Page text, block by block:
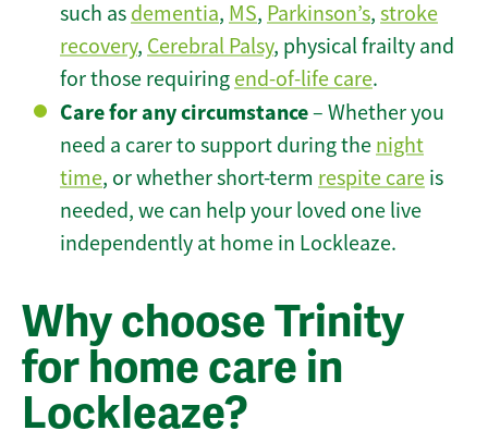
such as dementia, MS, Parkinson’s, stroke
recovery, Cerebral Palsy, physical frailty and
for those requiring end-of-life care.
Care for any circumstance– Whether you
need a carer to support during the night
time, or whether short-term respite care is
needed, we can help your loved one live
independently at home in Lockleaze.
Why choose Trinity
for home care in
Lockleaze?